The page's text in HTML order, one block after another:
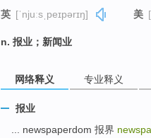
英 [ˈnjuːsˌpeɪpərɪŋ] 美
n. 报业；新闻业
网络释义 专业释义
报业
... newspaperdom 报界